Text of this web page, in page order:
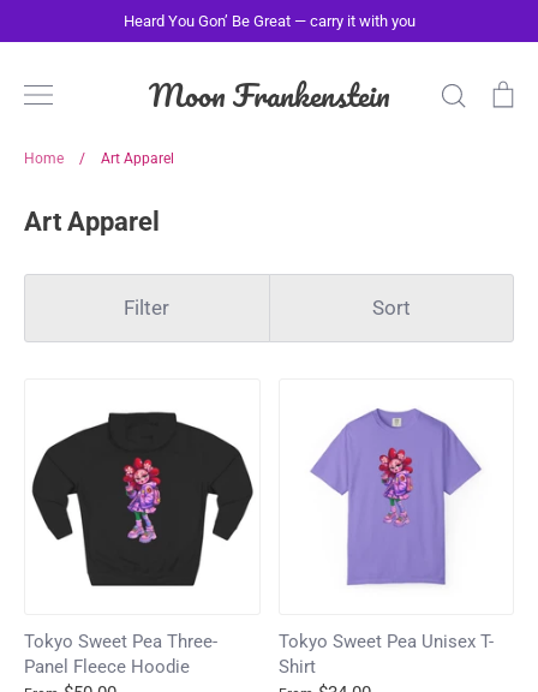
to
Heard You Gon’ Be Great — carry it with you
Moon Frankenstein Search
Home / Art Apparel
Art Apparel
Filter Sort
Tokyo Sweet Pea Three-
Panel Fleece Hoodie
Tokyo Sweet Pea Unisex T-
Shirt